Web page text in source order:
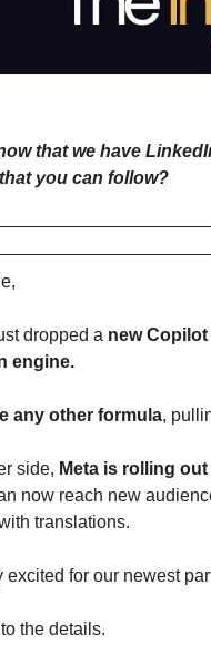
that we have
you can follow?
dropped a new
engine.
any other formula,
side, Meta is rolling
now reach new
translations.
excited for our newest
the details.